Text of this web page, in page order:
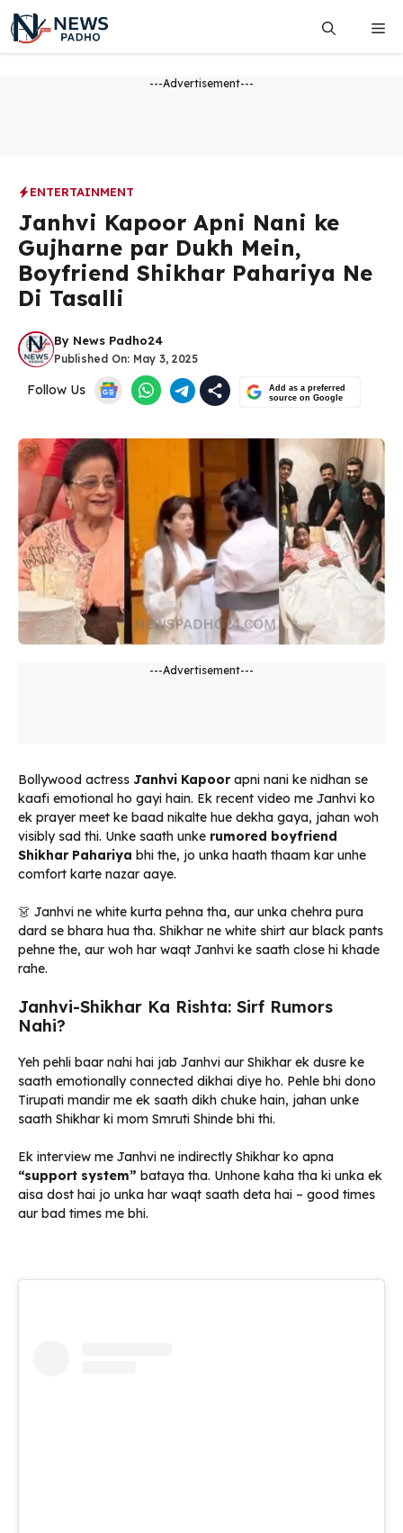
Skip
to
content
---Advertisement---
ENTERTAINMENT
Janhvi Kapoor Apni Nani ke
Gujharne par Dukh Mein,
Boyfriend Shikhar Pahariya Ne
Di Tasalli
By News Padho24
Published On: May 3, 2025
Follow Us
Add as a preferred
source on Google
---Advertisement---
Bollywood actress Janhvi Kapoorapni nani ke nidhan se
kaafi emotional ho gayi hain. Ek recent video me Janhvi ko
ek prayer meet ke baad nikalte hue dekha gaya, jahan woh
visibly sad thi. Unke saath unke rumored boyfriend
Shikhar Pahariya bhi the, jo unka haath thaam kar unhe
comfort karte nazar aaye.
👗 Janhvi ne white kurta pehna tha, aur unka chehra pura
dard se bhara hua tha. Shikhar ne white shirt aur black pants
pehne the, aur woh har waqt Janhvi ke saath close hi khade
rahe.
Janhvi-Shikhar Ka Rishta: Sirf Rumors
Nahi?
Yeh pehli baar nahi hai jab Janhvi aur Shikhar ek dusre ke
saath emotionally connected dikhai diye ho. Pehle bhi dono
Tirupati mandir me ek saath dikh chuke hain, jahan unke
saath Shikhar ki mom Smruti Shinde bhi thi.
Ek interview me Janhvi ne indirectly Shikhar ko apna
“support system” bataya tha. Unhone kaha tha ki unka ek
aisa dost hai jo unka har waqt saath deta hai – good times
aur bad times me bhi.